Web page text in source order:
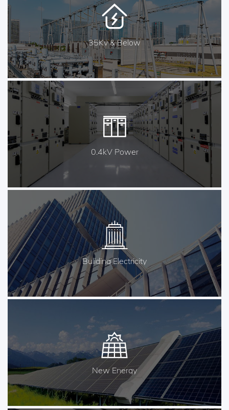
35Kv & Below
0.4kV Power
Buliding Electricity
New Energy